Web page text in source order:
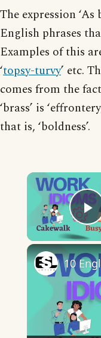
The expression ‘As
English phrases
Examples of this
‘topsy-turvy’ etc.
comes from the
‘brass’ is
that is, ‘boldness’.